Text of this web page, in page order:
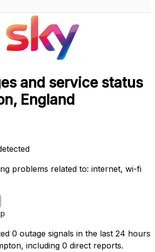
and service status
England
problems related to: internet, wi-fi
0 outage signals in the last 24 hours
including 0 direct reports.